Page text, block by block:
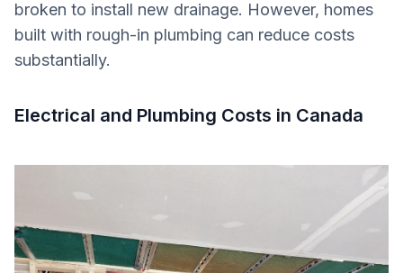
broken to install new drainage. However, homes
built with rough-in plumbing can reduce costs
substantially.
Electrical and Plumbing Costs in Canada